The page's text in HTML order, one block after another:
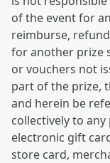
of the event for
reimburse,
for another prize
or vouchers not
part of the prize,
and herein be
collectively to
electronic gift
store card,